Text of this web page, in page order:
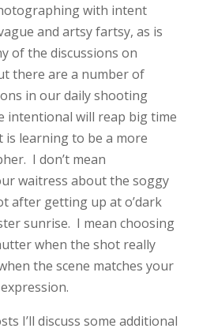
with intent
and artsy fartsy, as is
of the discussions on
there are a number of
in our daily shooting
intentional will reap big time
learning to be a more
I don’t mean
waitress about the soggy
after getting up at o’dark
sunrise. I mean choosing
when the shot really
the scene matches your
I’ll discuss some additional